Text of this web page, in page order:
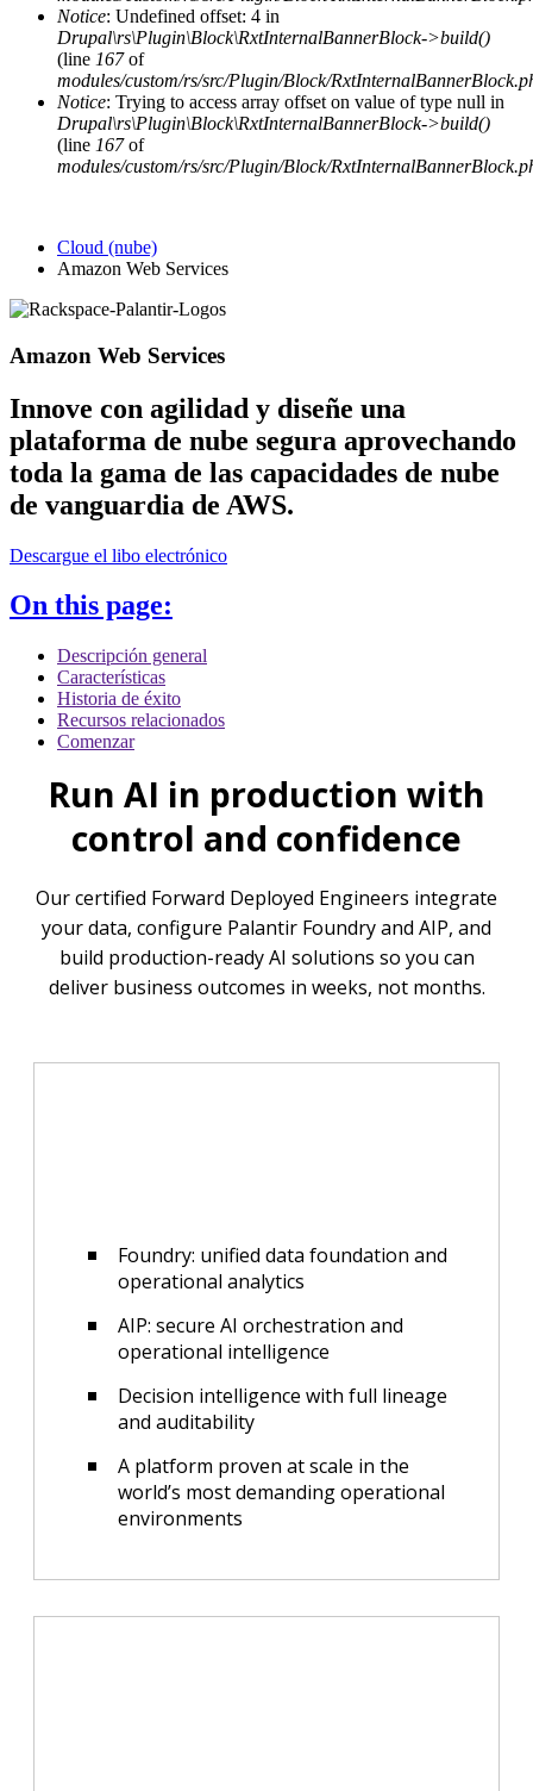
Notice: Undefined offset: 4 in
Drupal\rs\Plugin\Block\RxtInternalBannerBlock->build()
(line 167of
modules/custom/rs/src/Plugin/Block/
Notice: Trying to access array offset on value of type null in
Drupal\rs\Plugin\Block\RxtInternalBannerBlock->build()
(line 167of
modules/custom/rs/src/Plugin/Block/
Cloud (nube)
Amazon Web Services
Amazon Web Services
Innove con agilidad y diseñe una
plataforma de nube segura aprovechando
toda la gama de las capacidades de nube
de vanguardia de AWS.
Descargue el libo electrónico
On this page:
Descripción general
Características
Historia de éxito
Recursos relacionados
Comenzar
Run AI in production with
control and confidence
Our certified Forward Deployed Engineers integrate
your data, configure Palantir Foundry and AIP, and
build production-ready AI solutions so you can
deliver business outcomes in weeks, not months.
Foundry: unified data foundation and
operational analytics
AIP: secure AI orchestration and
operational intelligence
Decision intelligence with full lineage
and auditability
A platform proven at scale in the
world’s most demanding operational
environments